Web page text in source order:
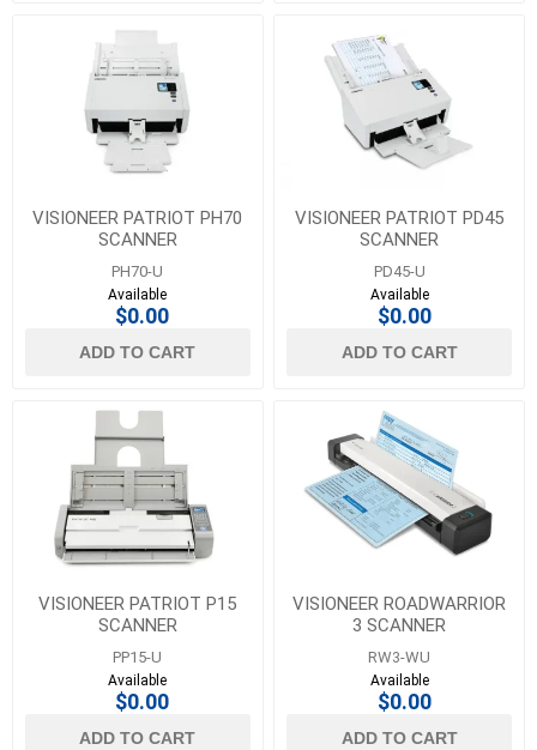
VISIONEER PATRIOT PH70
SCANNER
PH70-U
Available
$0.00
ADD TO CART
VISIONEER PATRIOT PD45
SCANNER
PD45-U
Available
$0.00
ADD TO CART
VISIONEER PATRIOT P15
SCANNER
PP15-U
Available
$0.00
ADD TO CART
VISIONEER ROADWARRIOR
3 SCANNER
RW3-WU
Available
$0.00
ADD TO CART